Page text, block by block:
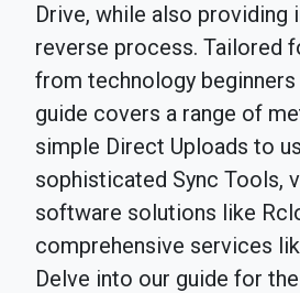
Drive, while also providing
reverse process. Tailored
from technology
guide covers a range of
simple Direct Uploads to
sophisticated Sync Tools,
software solutions like
comprehensive services
Delve into our guide for